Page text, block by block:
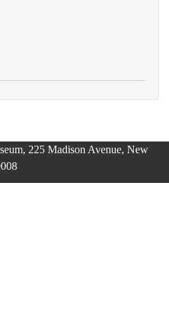
225 Madison Avenue, New